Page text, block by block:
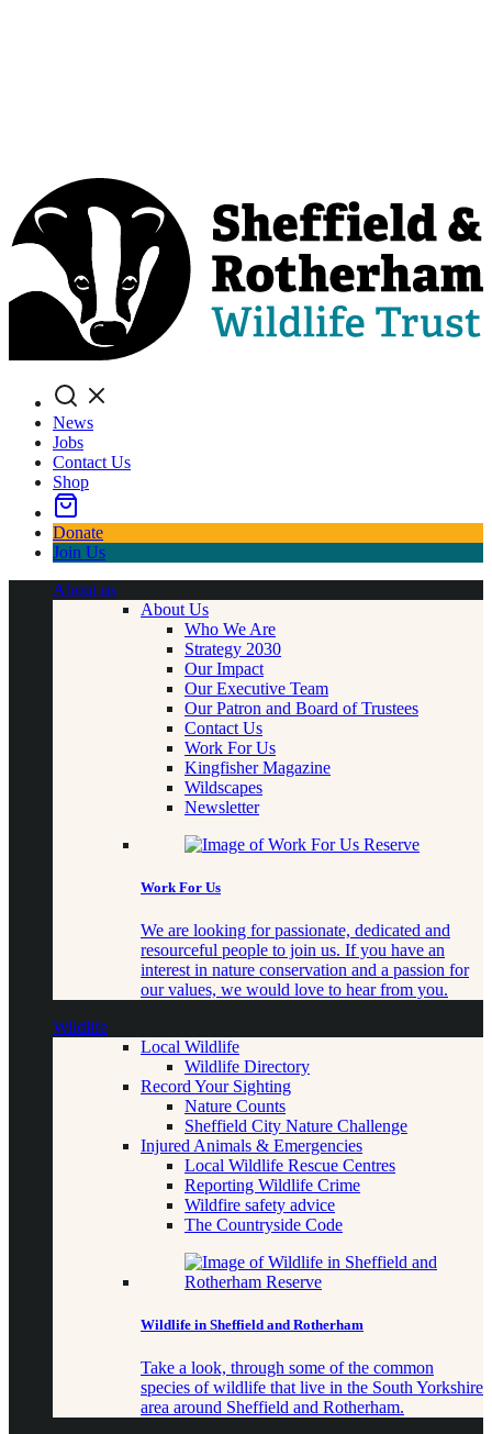
Search
News
Jobs
Contact Us
Shop
Donate
Join Us
About us
About Us
Who We Are
Strategy 2030
Our Impact
Our Executive Team
Our Patron and Board of Trustees
Contact Us
Work For Us
Kingfisher Magazine
Wildscapes
Newsletter
Work For Us
We are looking for passionate, dedicated and
resourceful people to join us. If you have an
interest in nature conservation and a passion for
our values, we would love to hear from you.
Wildlife
Local Wildlife
Wildlife Directory
Record Your Sighting
Nature Counts
Sheffield City Nature Challenge
Injured Animals & Emergencies
Local Wildlife Rescue Centres
Reporting Wildlife Crime
Wildfire safety advice
The Countryside Code
Wildlife in Sheffield and Rotherham
Take a look, through some of the common
species of wildlife that live in the South Yorkshire
area around Sheffield and Rotherham.